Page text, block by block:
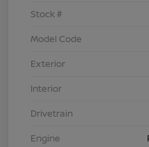
Stock #
Model Code
Exterior
Interior
Drivetrain
Engine